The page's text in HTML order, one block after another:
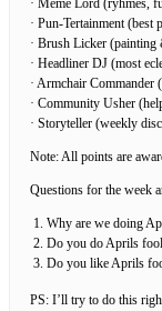
· Meme Lord (ryhmes,
· Pun-Tertainment (best
· Brush Licker (painting
· Headliner DJ (most
· Armchair Commander
· Community Usher
· Storyteller (weekly
Note: All points are
Questions for the week
Why are we doing
Do you do Aprils
Do you like Aprils
PS: I’ll try to do this